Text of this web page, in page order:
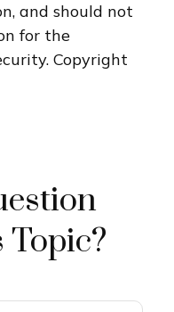
and should not
for the
Copyright